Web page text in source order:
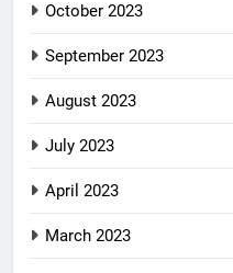
October 2023
September 2023
August 2023
July 2023
April 2023
March 2023